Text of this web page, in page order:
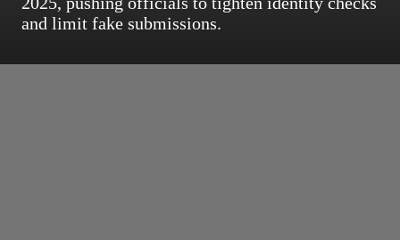
and limit fake submissions.